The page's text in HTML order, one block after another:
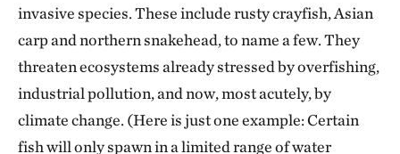
invasive species. These include rusty crayfish, Asian
carp and northern snakehead, to name a few. They
threaten ecosystems already stressed by overfishing,
industrial pollution, and now, most acutely, by
climate change. (Here is just one example: Certain
fish will only spawn in a limited range of water